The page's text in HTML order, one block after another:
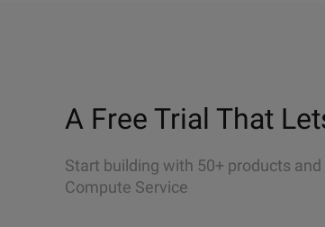
A Free Trial That
Start building with 50+ products
Compute Service